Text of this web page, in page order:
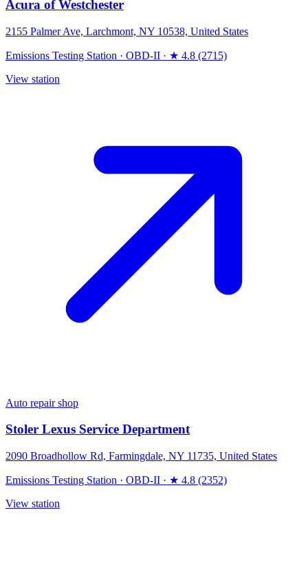
Acura of Westchester
2155 Palmer Ave, Larchmont, NY 10538, United States
Emissions Testing Station · OBD-II · ★ 4.8 (2715)
View station
Auto repair shop
Stoler Lexus Service Department
2090 Broadhollow Rd, Farmingdale, NY 11735, United States
Emissions Testing Station · OBD-II · ★ 4.8 (2352)
View station